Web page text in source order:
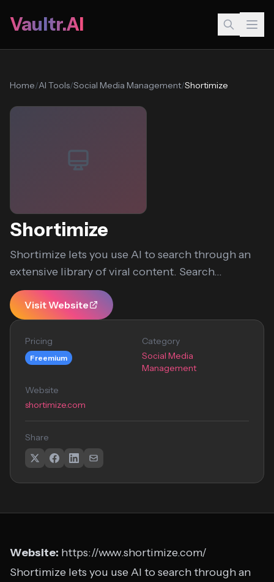
Vaultr.AI
Home/AI Tools/Social Media Management/Shortimize
Shortimize
Shortimize lets you use AI to search through an
extensive library of viral content. Search...
Visit Website
Pricing
Freemium
Category
Social Media
Management
Website
shortimize.com
Share
Website: https://www.shortimize.com/
Shortimize lets you use AI to search through an